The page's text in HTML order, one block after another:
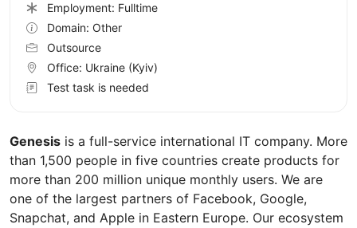
Genesis is a full-service international IT company. More
than 1,500 people in five countries create products for
more than 200 million unique monthly users. We are
one of the largest partners of Facebook, Google,
Snapchat, and Apple in Eastern Europe. Our ecosystem
Employment: Fulltime
Domain: Other
Outsource
Office: Ukraine (Kyiv)
Test task is needed